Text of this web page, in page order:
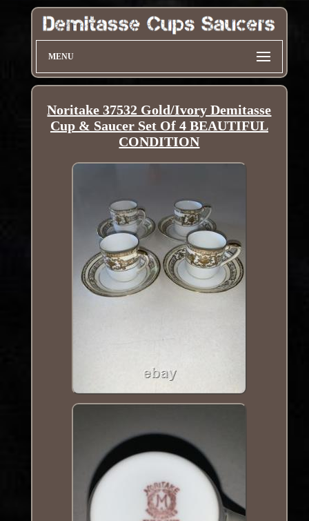
MENU
Noritake 37532 Gold/Ivory Demitasse
Cup & Saucer Set Of 4 BEAUTIFUL
CONDITION